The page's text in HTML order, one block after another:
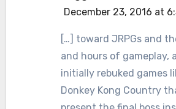
December 23, 2016 at
[…] toward JRPGs and
and hours of gameplay,
initially rebuked games
Donkey Kong Country